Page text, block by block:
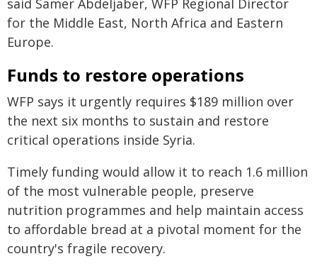
said Samer Abdeljaber, WFP Regional Director
for the Middle East, North Africa and Eastern
Europe.
Funds to restore operations
WFP says it urgently requires $189 million over
the next six months to sustain and restore
critical operations inside Syria.
Timely funding would allow it to reach 1.6 million
of the most vulnerable people, preserve
nutrition programmes and help maintain access
to affordable bread at a pivotal moment for the
country's fragile recovery.